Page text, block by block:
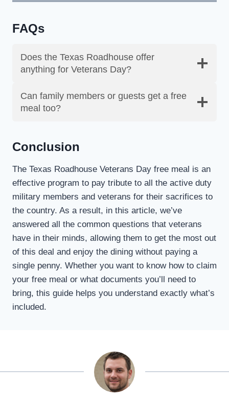
FAQs
Does the Texas Roadhouse offer
anything for Veterans Day?
Can family members or guests get a free
meal too?
Conclusion
The Texas Roadhouse Veterans Day free meal is an
effective program to pay tribute to all the active duty
military members and veterans for their sacrifices to
the country. As a result, in this article, we’ve
answered all the common questions that veterans
have in their minds, allowing them to get the most out
of this deal and enjoy the dining without paying a
single penny. Whether you want to know how to claim
your free meal or what documents you’ll need to
bring, this guide helps you understand exactly what’s
included.